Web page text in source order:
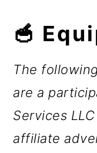
🥣
The
are a
Services
affiliate